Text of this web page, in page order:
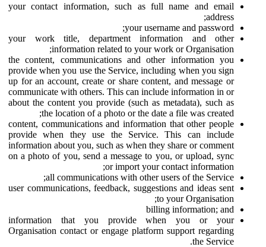
your contact information, such as full name and email
address;
your username and password;
your work title, department information and other
information related to your work or Organisation;
the content, communications and other information you
provide when you use the Service, including when you sign
up for an account, create or share content, and message or
communicate with others. This can include information in or
about the content you provide (such as metadata), such as
the location of a photo or the date a file was created;
content, communications and information that other people
provide when they use the Service. This can include
information about you, such as when they share or comment
on a photo of you, send a message to you, or upload, sync
or import your contact information;
all communications with other users of the Service;
user communications, feedback, suggestions and ideas sent
to your Organisation;
billing information; and
information that you provide when you or your
Organisation contact or engage platform support regarding
the Service.